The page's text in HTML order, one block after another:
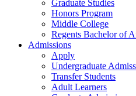
Graduate Studies
Honors Program
Middle College
Regents Bachelor of
Admissions
Apply
Undergraduate
Transfer Students
Adult Learners